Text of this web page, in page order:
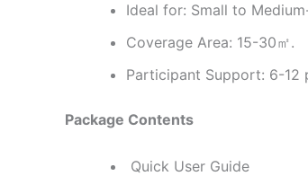
Ideal for: Small to
Coverage Area: 15-30㎡.
Participant Support: 6-12
Package Contents
Quick User Guide